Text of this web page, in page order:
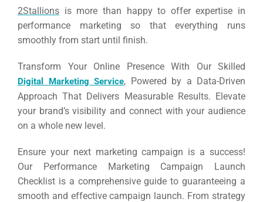
2Stallions is more than happy to offer expertise in
performance marketing so that everything runs
smoothly from start until finish.
Transform Your Online Presence With Our Skilled
Digital Marketing Service, Powered by a Data-Driven
Approach That Delivers Measurable Results. Elevate
your brand’s visibility and connect with your audience
on a whole new level.
Ensure your next marketing campaign is a success!
Our Performance Marketing Campaign Launch
Checklist is a comprehensive guide to guaranteeing a
smooth and effective campaign launch. From strategy